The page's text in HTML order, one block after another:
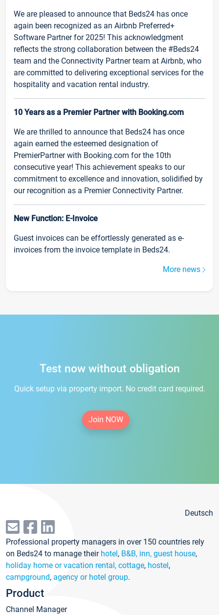
We are pleased to announce that Beds24 has once
again been recognized as an Airbnb Preferred+
Software Partner for 2025! This acknowledgment
reflects the strong collaboration between the #Beds24
team and the Connectivity Partner team at Airbnb, who
are committed to delivering exceptional services for the
hospitality and vacation rental industry.
10 Years as a Premier Partner with Booking.com
We are thrilled to announce that Beds24 has once
again earned the esteemed designation of
PremierPartner with Booking.com for the 10th
consecutive year! This achievement speaks to our
commitment to excellence and innovation, solidified by
our recognition as a Premier Connectivity Partner.
New Function: E-Invoice
Guest invoices can be effortlessly generated as e-
invoices from the invoice template in Beds24.
More news
Test now without obligation
Quick setup via property import. No credit card required.
Join NOW
Deutsch
Professional property managers in over 150 countries rely
on Beds24 to manage their hotel, B&B, inn, guest house,
holiday home or vacation rental, cottage, hostel,
campground, agency or hotel group.
Product
Channel Manager